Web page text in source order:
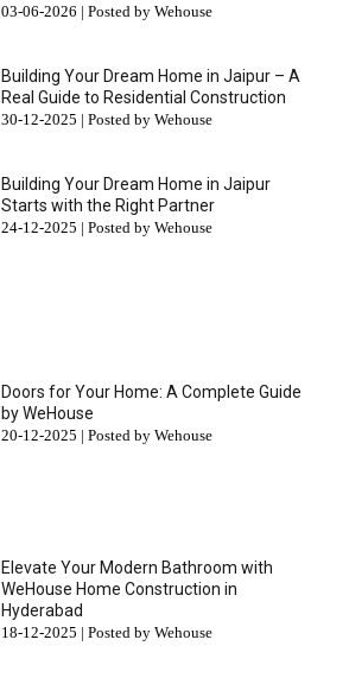
03-06-2026 | Posted by Wehouse
Building Your Dream Home in Jaipur – A
Real Guide to Residential Construction
30-12-2025 | Posted by Wehouse
Building Your Dream Home in Jaipur
Starts with the Right Partner
24-12-2025 | Posted by Wehouse
Doors for Your Home: A Complete Guide
by WeHouse
20-12-2025 | Posted by Wehouse
Elevate Your Modern Bathroom with
WeHouse Home Construction in
Hyderabad
18-12-2025 | Posted by Wehouse